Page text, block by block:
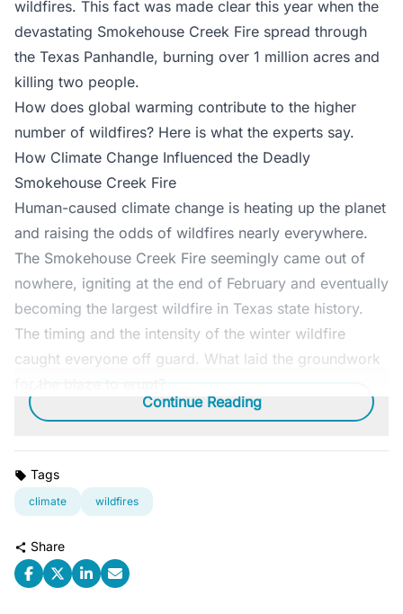
wildfires. This fact was made clear this year when the
devastating Smokehouse Creek Fire spread through
the Texas Panhandle, burning over 1 million acres and
killing two people.
How does global warming contribute to the higher
number of wildfires? Here is what the experts say.
How Climate Change Influenced the Deadly
Smokehouse Creek Fire
Human-caused climate change is heating up the planet
and raising the odds of wildfires nearly everywhere.
The Smokehouse Creek Fire seemingly came out of
nowhere, igniting at the end of February and eventually
becoming the largest wildfire in Texas state history.
The timing and the intensity of the winter wildfire
caught everyone off guard. What laid the groundwork
Continue Reading
Tags
climate wildfires
Share